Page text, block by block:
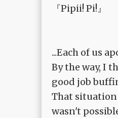
『Pipii! Pi!』
...Each of us
By the way, I
good job
That situation
wasn't